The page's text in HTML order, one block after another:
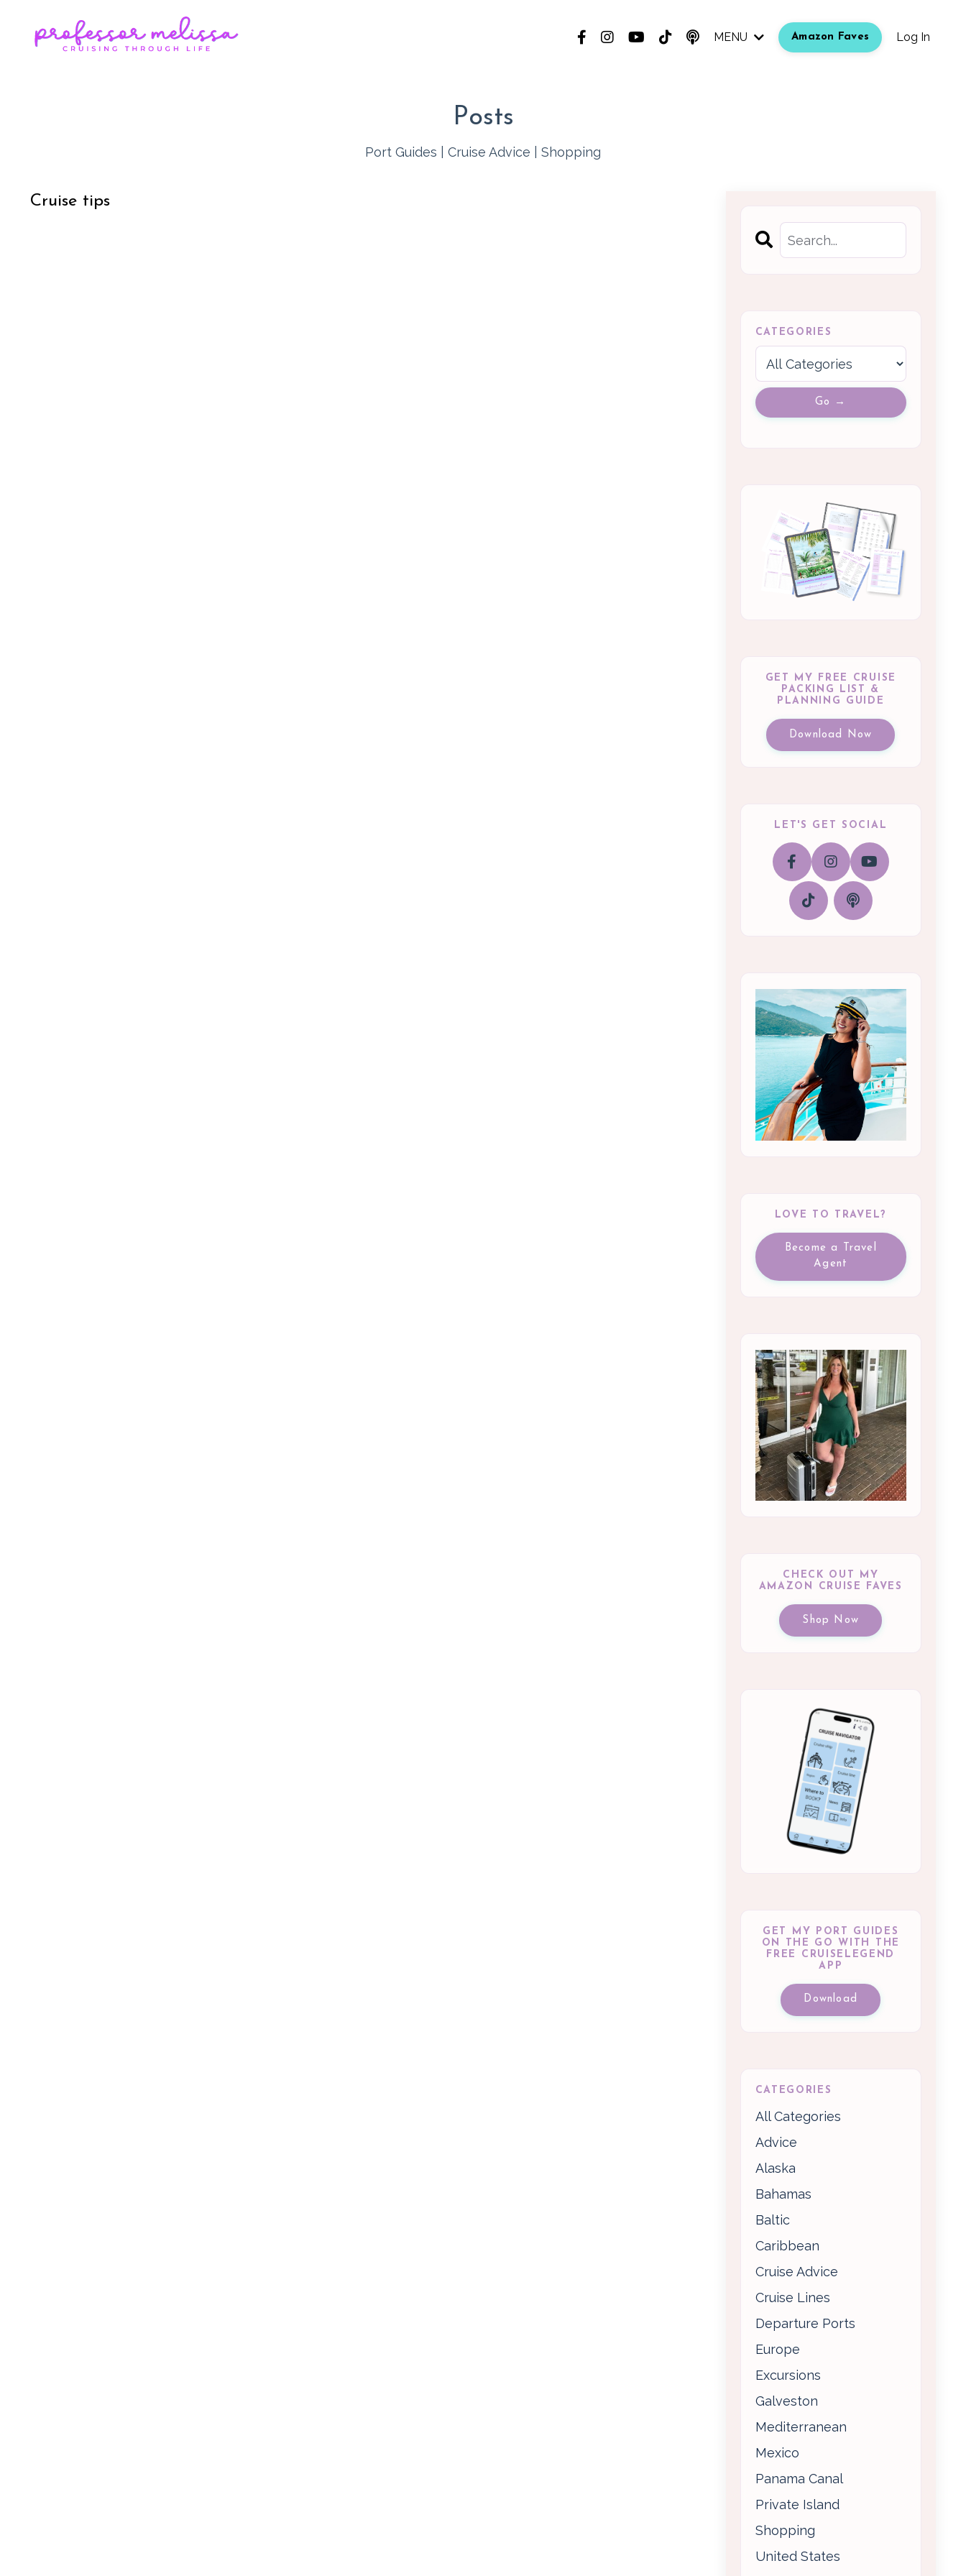
MENU Amazon Faves Log In
Posts
Port Guides Cruise Advice Shopping
Cruise tips
CATEGORIES
Go →
GET MY FREE CRUISE
PACKING LIST &
PLANNING GUIDE
Download Now
LET'S GET SOCIAL
LOVE TO TRAVEL?
Become a Travel
Agent
CHECK OUT MY
AMAZON CRUISE FAVES
Shop Now
GET MY PORT GUIDES
ON THE GO WITH THE
FREE CRUISELEGEND
APP
Download
CATEGORIES
All Categories
Advice
Alaska
Bahamas
Baltic
Caribbean
Cruise Advice
Cruise Lines
Departure Ports
Europe
Excursions
Galveston
Mediterranean
Mexico
Panama Canal
Private Island
Shopping
United States